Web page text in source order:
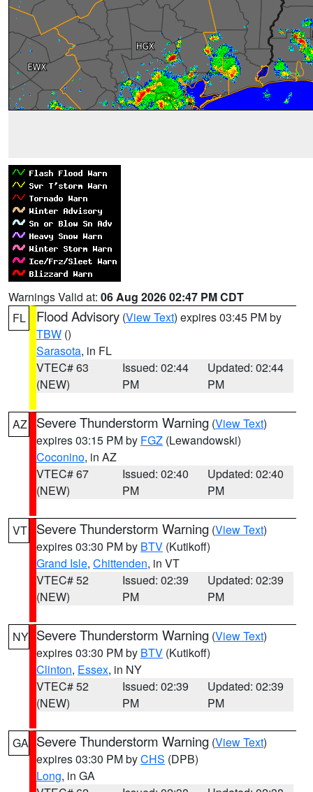
Warnings Valid at: 06 Aug 2026 02:47 PM CDT
FL
Flood Advisory (View Text) expires 03:45 PM by
TBW ()
Sarasota, in FL
VTEC# 63
(NEW)
Issued: 02:44
PM
Updated: 02:44
PM
AZ Severe Thunderstorm Warning (View Text)
expires 03:15 PM by FGZ (Lewandowski)
Coconino, in AZ
VTEC# 67
(NEW)
Issued: 02:40
PM
Updated: 02:40
PM
VT Severe Thunderstorm Warning (View Text)
expires 03:30 PM by BTV (Kutikoff)
Grand Isle, Chittenden, in VT
VTEC# 52
(NEW)
Issued: 02:39
PM
Updated: 02:39
PM
NY Severe Thunderstorm Warning (View Text)
expires 03:30 PM by BTV (Kutikoff)
Clinton, Essex, in NY
VTEC# 52
(NEW)
Issued: 02:39
PM
Updated: 02:39
PM
GA Severe Thunderstorm Warning (View Text)
expires 03:30 PM byCHS (DPB)
Long, in GA